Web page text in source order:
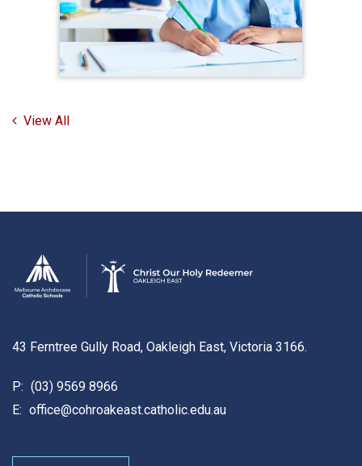
View All
43 Ferntree Gully Road, Oakleigh East, Victoria 3166.
P: (03) 9569 8966
E: office@cohroakeast.catholic.edu.au